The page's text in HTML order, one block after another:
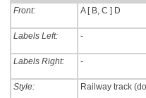
Front: A [ B, C ] D
Labels Left: -
Labels Right: -
Style: Railway track